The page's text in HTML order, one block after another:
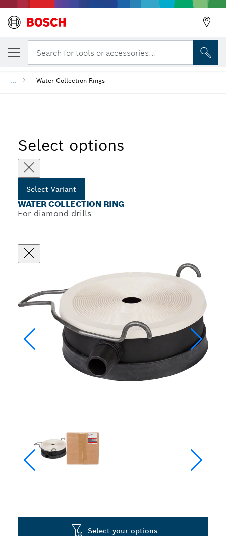
Search for tools or accessories...
... Water Collection Rings
Select options
Select Variant
WATER COLLECTION RING
For diamond drills
Select your options
YOUR SELECTED VARIANT
Water Collection Ring